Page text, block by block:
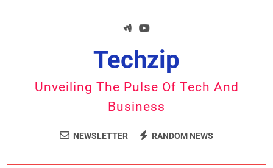
Techzip
Unveiling The Pulse Of Tech And
Business
NEWSLETTER RANDOM NEWS